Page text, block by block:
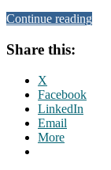
Continue reading
Share this:
X
Facebook
LinkedIn
Email
More